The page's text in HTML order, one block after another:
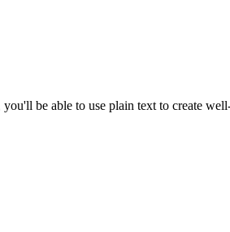
you'll be able to use plain text to create